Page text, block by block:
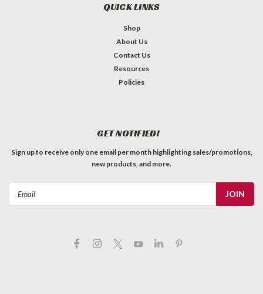
QUICK LINKS
Shop
About Us
Contact Us
Resources
Policies
GET NOTIFIED!
Sign up to receive only one email per month highlighting sales/promotions,
new products, and more.